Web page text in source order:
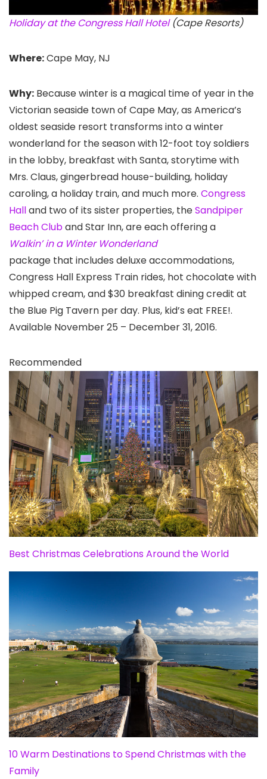
Holiday at the Congress Hall Hotel(Cape Resorts)
Where:Cape May, NJ
Why: Because winter is a magical time of year in the
Victorian seaside town of Cape May, as America’s
oldest seaside resort transforms into a winter
wonderland for the season with 12-foot toy soldiers
in the lobby, breakfast with Santa, storytime with
Mrs. Claus, gingerbread house-building, holiday
caroling, a holiday train, and much more. Congress
Halland two of its sister properties, theSandpiper
Beach Cluband Star Inn, are each offering a
Walkin’ in a Winter Wonderland
package that includes deluxe accommodations,
Congress Hall Express Train rides, hot chocolate with
whipped cream, and $30 breakfast dining credit at
the Blue Pig Tavern per day. Plus, kid’s eat FREE!.
Available November 25 – December 31, 2016.
Recommended
Best Christmas Celebrations Around the World
10 Warm Destinations to Spend Christmas with the
Family